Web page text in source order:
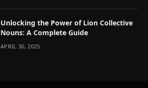
Unlocking the Power of Lion Collective
Nouns: A Complete Guide
APRIL 30, 2025